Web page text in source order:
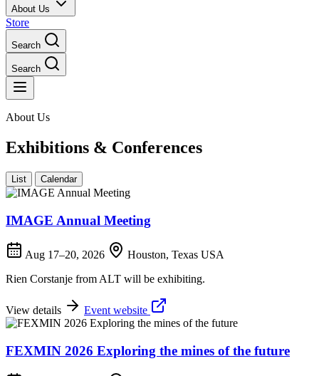
About Us
Store
Search
Search
About Us
Exhibitions & Conferences
List Calendar
IMAGE Annual Meeting
Aug 17–20, 2026
Houston, Texas USA
Rien Corstanje from ALT will be exhibiting.
View details Event website
FEXMIN 2026 Exploring the mines of the future